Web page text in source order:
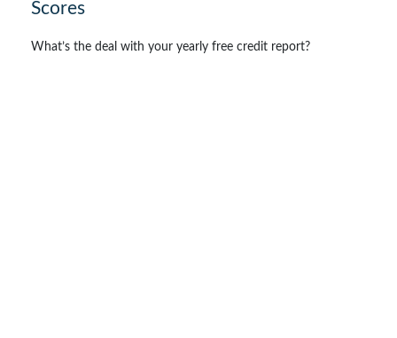
Scores
What’s the deal with your yearly free credit report?